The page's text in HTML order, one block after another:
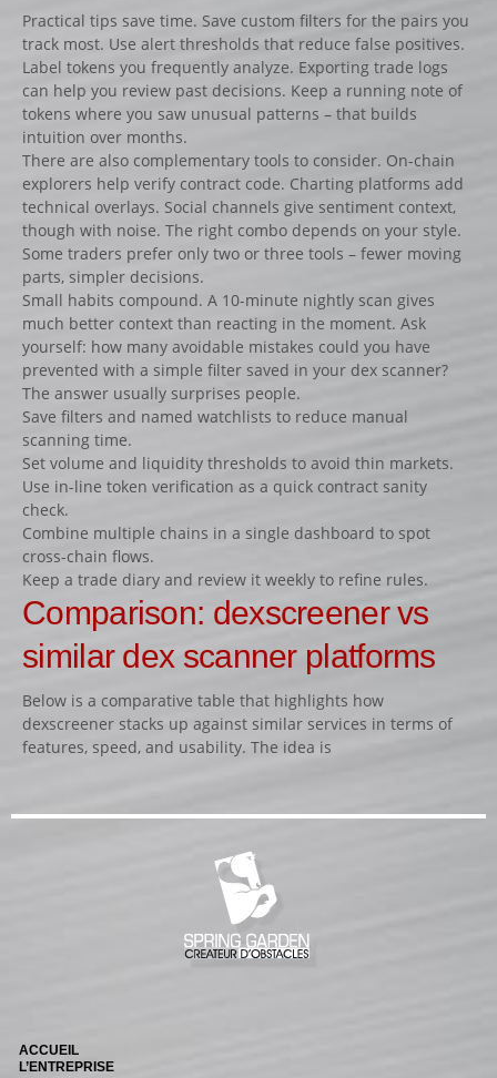
Practical tips save time. Save custom filters for the pairs you
track most. Use alert thresholds that reduce false positives.
Label tokens you frequently analyze. Exporting trade logs
can help you review past decisions. Keep a running note of
tokens where you saw unusual patterns – that builds
intuition over months.
There are also complementary tools to consider. On-chain
explorers help verify contract code. Charting platforms add
technical overlays. Social channels give sentiment context,
though with noise. The right combo depends on your style.
Some traders prefer only two or three tools – fewer moving
parts, simpler decisions.
Small habits compound. A 10-minute nightly scan gives
much better context than reacting in the moment. Ask
yourself: how many avoidable mistakes could you have
prevented with a simple filter saved in your dex scanner?
The answer usually surprises people.
Save filters and named watchlists to reduce manual
scanning time.
Set volume and liquidity thresholds to avoid thin markets.
Use in-line token verification as a quick contract sanity
check.
Combine multiple chains in a single dashboard to spot
cross-chain flows.
Keep a trade diary and review it weekly to refine rules.
Comparison: dexscreener vs
similar dex scanner platforms
Below is a comparative table that highlights how
dexscreener stacks up against similar services in terms of
features, speed, and usability. The idea is
ACCUEIL
L’ENTREPRISE